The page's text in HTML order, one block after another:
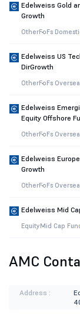
Edelweiss Gold
Growth
OtherFoFs
Edelweiss US
DirGrowth
OtherFoFs
Edelweiss
Equity Offshore
OtherFoFs
Edelweiss
Growth
OtherFoFs
Edelweiss Mid
EquityMid Cap
AMC
Address :